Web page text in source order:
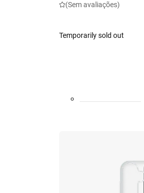
(Sem avaliações)
Temporarily sold out